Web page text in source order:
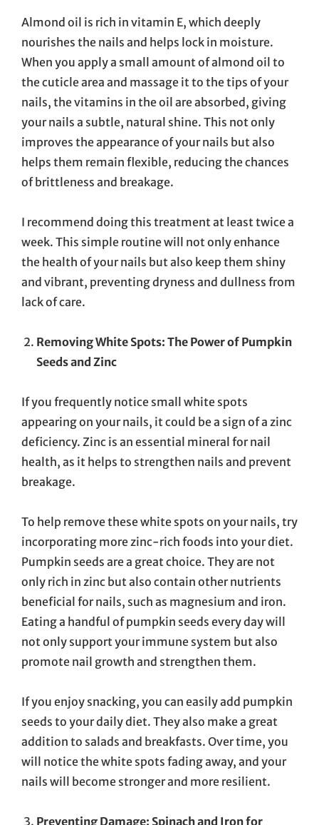
Almond oil is rich in vitamin E, which deeply
nourishes the nails and helps lock in moisture.
When you apply a small amount of almond oil to
the cuticle area and massage it to the tips of your
nails, the vitamins in the oil are absorbed, giving
your nails a subtle, natural shine. This not only
improves the appearance of your nails but also
helps them remain flexible, reducing the chances
of brittleness and breakage.
I recommend doing this treatment at least twice a
week. This simple routine will not only enhance
the health of your nails but also keep them shiny
and vibrant, preventing dryness and dullness from
lack of care.
Removing White Spots: The Power of Pumpkin
Seeds and Zinc
If you frequently notice small white spots
appearing on your nails, it could be a sign of a zinc
deficiency. Zinc is an essential mineral for nail
health, as it helps to strengthen nails and prevent
breakage.
To help remove these white spots on your nails, try
incorporating more zinc-rich foods into your diet.
Pumpkin seeds are a great choice. They are not
only rich in zinc but also contain other nutrients
beneficial for nails, such as magnesium and iron.
Eating a handful of pumpkin seeds every day will
not only support your immune system but also
promote nail growth and strengthen them.
If you enjoy snacking, you can easily add pumpkin
seeds to your daily diet. They also make a great
addition to salads and breakfasts. Over time, you
will notice the white spots fading away, and your
nails will become stronger and more resilient.
Preventing Damage: Spinach and Iron for